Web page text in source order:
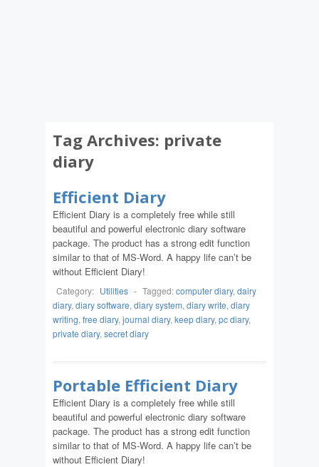
Tag Archives: private
diary
Efficient Diary
Efficient Diary is a completely free while still
beautiful and powerful electronic diary software
package. The product has a strong edit function
similar to that of MS-Word. A happy life can’t be
without Efficient Diary!
Category: Utilities - Tagged:computer diary, dairy
diary, diary software, diary system, diary write, diary
writing, free diary, journal diary, keep diary, pc diary,
private diary, secret diary
Portable Efficient Diary
Efficient Diary is a completely free while still
beautiful and powerful electronic diary software
package. The product has a strong edit function
similar to that of MS-Word. A happy life can’t be
without Efficient Diary!